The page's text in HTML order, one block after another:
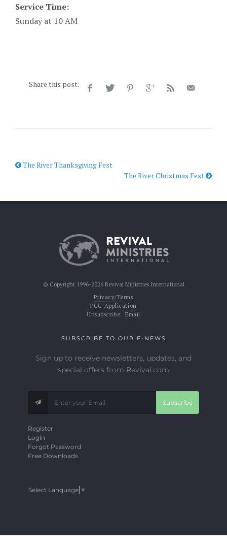
Service Time:
Sunday at 10 AM
Share this post:
The River Thanksgiving Fest
The River Christmas Fest
© Copyright 1996-2026 Revival Ministries International
Privacy/Terms
FCC Application
Unsubscribe: Email
SUBSCRIBE TO OUR E-NEWS
Sign up to receive newsletters, updates, and
special offers from Revival.com
Subscribe
Register
Login
Forgot Password
Free Downloads
Select Language ▼